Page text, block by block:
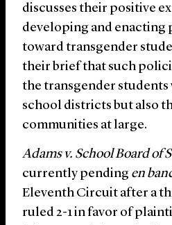
discusses their positive
developing and enacting
toward transgender
their brief that such
the transgender
school districts but also
communities at large.
Adams v. School Board of
currently pending en
Eleventh Circuit after a
ruled 2-1 in favor of